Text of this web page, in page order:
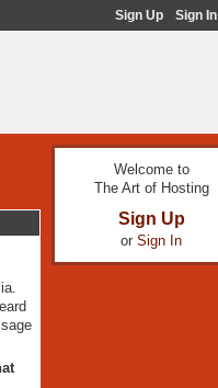
Sign Up Sign In
Welcome to
The Art of Hosting
Sign Up
or Sign In